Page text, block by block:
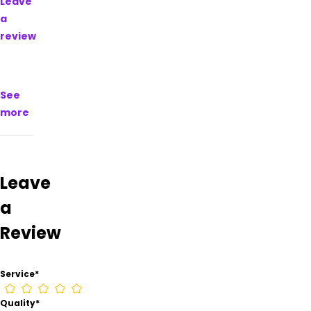
on
Google
a
review
See
more
Leave
a
Review
Service*
Quality*